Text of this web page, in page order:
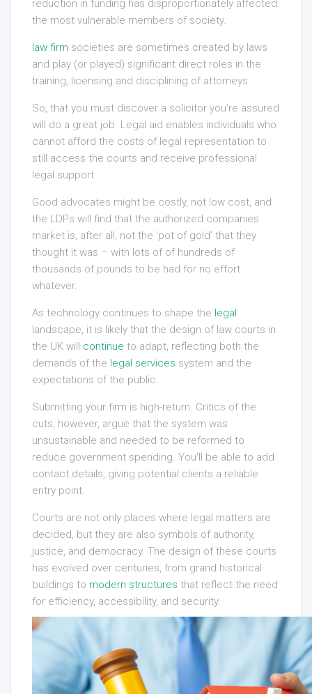
reduction in funding has disproportionately affected
the most vulnerable members of society.
law firm societies are sometimes created by laws
and play (or played) significant direct roles in the
training, licensing and disciplining of attorneys.
So, that you must discover a solicitor you’re assured
will do a great job. Legal aid enables individuals who
cannot afford the costs of legal representation to
still access the courts and receive professional
legal support.
Good advocates might be costly, not low cost, and
the LDPs will find that the authorized companies
market is, after all, not the ‘pot of gold’ that they
thought it was – with lots of of hundreds of
thousands of pounds to be had for no effort
whatever.
As technology continues to shape the legal
landscape, it is likely that the design of law courts in
the UK will continue to adapt, reflecting both the
demands of the legal services system and the
expectations of the public.
Submitting your firm is high-return. Critics of the
cuts, however, argue that the system was
unsustainable and needed to be reformed to
reduce government spending. You’ll be able to add
contact details, giving potential clients a reliable
entry point.
Courts are not only places where legal matters are
decided, but they are also symbols of authority,
justice, and democracy. The design of these courts
has evolved over centuries, from grand historical
buildings to modern structures that reflect the need
for efficiency, accessibility, and security.